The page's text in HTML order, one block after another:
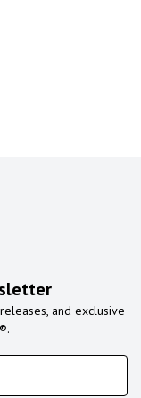
and exclusive